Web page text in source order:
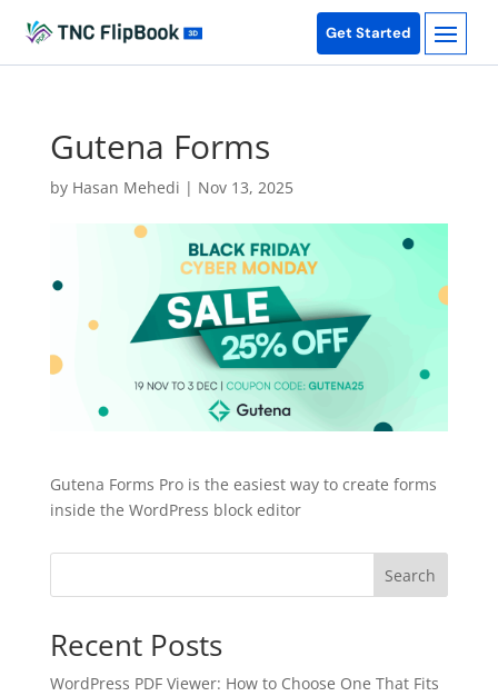
Get Started
Gutena Forms
by Hasan Mehedi | Nov 13, 2025
Gutena Forms Pro is the easiest way to create forms
inside the WordPress block editor
Search
Recent Posts
WordPress PDF Viewer: How to Choose One That Fits